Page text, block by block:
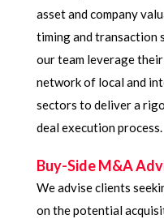
asset and company
timing and transaction
our team leverage
network of local and
sectors to deliver a
deal execution process.
Buy-Side M&A
We advise clients
on the potential